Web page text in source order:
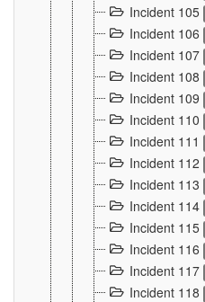
Incident 105
Incident 106
Incident 107
Incident 108
Incident 109
Incident 110
Incident 111
Incident 112
Incident 113
Incident 114
Incident 115
Incident 116
Incident 117
Incident 118